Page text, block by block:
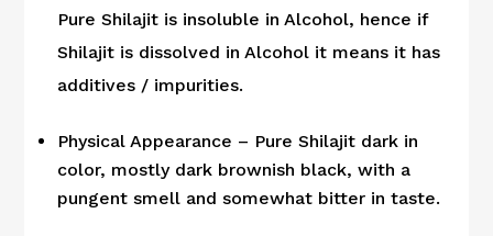
Pure Shilajit is insoluble in Alcohol, hence if
Shilajit is dissolved in Alcohol it means it has
additives / impurities.
Physical Appearance – Pure Shilajit dark in
color, mostly dark brownish black, with a
pungent smell and somewhat bitter in taste.